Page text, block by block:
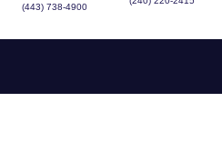
(443) 738-4900